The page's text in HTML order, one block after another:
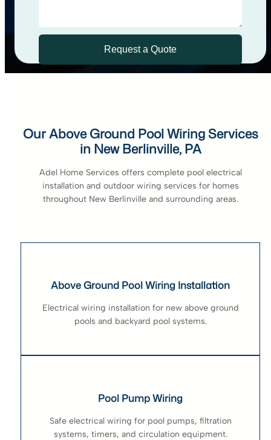
Our Above Ground Pool Wiring Services
in New Berlinville, PA
Adel Home Services offers complete pool electrical
installation and outdoor wiring services for homes
throughout New Berlinville and surrounding areas.
Above Ground Pool Wiring Installation
Electrical wiring installation for new above ground
pools and backyard pool systems.
Pool Pump Wiring
Safe electrical wiring for pool pumps, filtration
systems, timers, and circulation equipment.